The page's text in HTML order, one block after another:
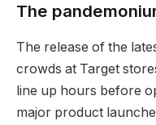
The
The release of the
crowds at Target
line up hours before
major product